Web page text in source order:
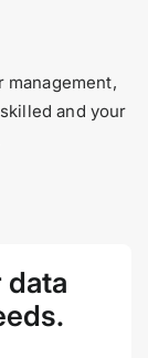
and your
data